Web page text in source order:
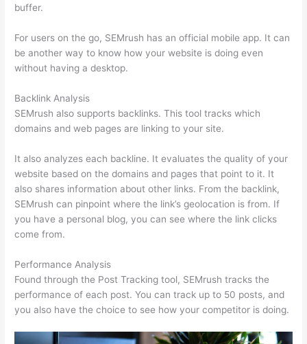
buffer.
For users on the go, SEMrush has an official mobile app. It can
be another way to know how your website is doing even
without having a desktop.
Backlink Analysis
SEMrush also supports backlinks. This tool tracks which
domains and web pages are linking to your site.
It also analyzes each backline. It evaluates the quality of your
website based on the domains and pages that point to it. It
also shares information about other links. From the backlink,
SEMrush can pinpoint where the link’s geolocation is from. If
you have a personal blog, you can see where the link clicks
come from.
Performance Analysis
Found through the Post Tracking tool, SEMrush tracks the
performance of each post. You can track up to 50 posts, and
you also have the choice to see how your competitor is doing.